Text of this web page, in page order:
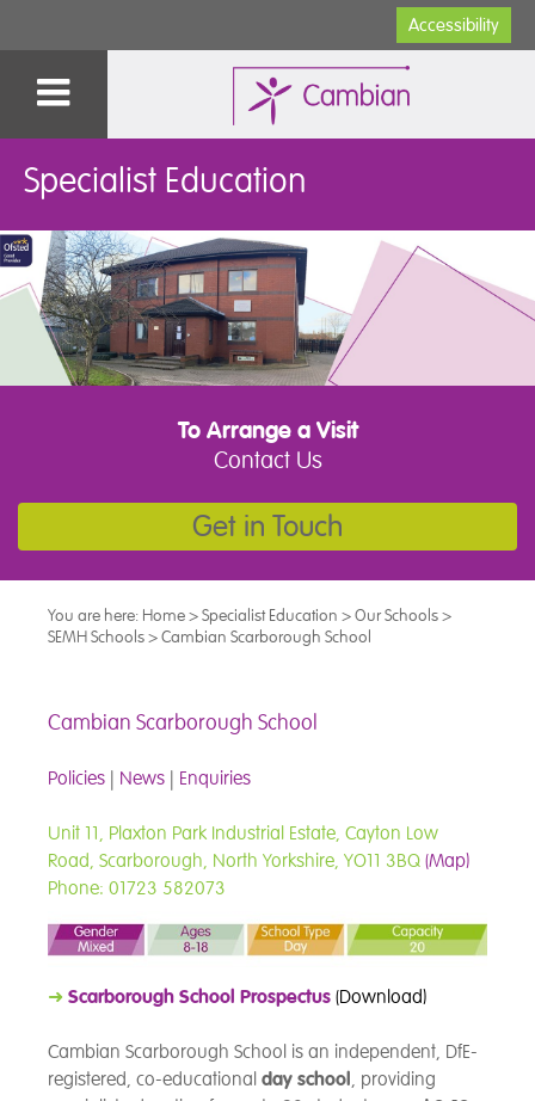
Accessibility
Specialist Education
To Arrange a Visit
Contact Us
Get in Touch
You are here: Home>Specialist Education >Our Schools>
SEMH Schools>Cambian Scarborough School
Cambian Scarborough School
Policies | News | Enquiries
Unit 11, Plaxton Park Industrial Estate, Cayton Low
Road, Scarborough, North Yorkshire, YO11 3BQ (Map)
Phone: 01723 582073
➜ Scarborough School Prospectus (Download)
Cambian Scarborough School is an independent, DfE-
registered, co-educational day school, providing